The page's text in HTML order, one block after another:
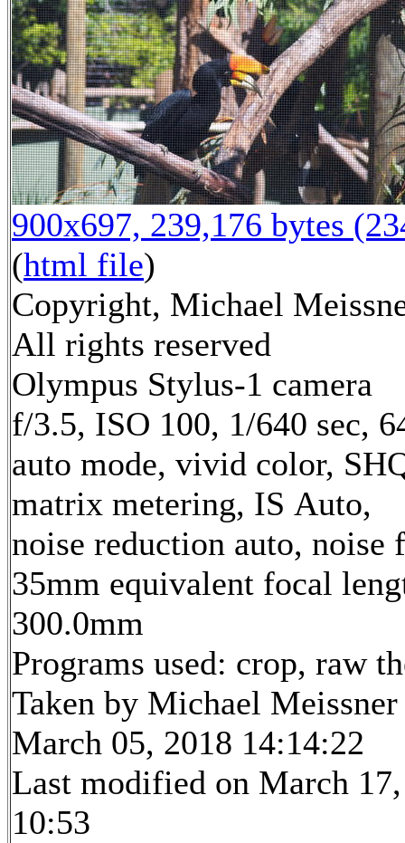
900x697, 239,176 bytes
(html file)
Copyright, Michael
All rights reserved
Olympus Stylus-1 camera
f/3.5, ISO 100, 1/640 sec,
auto mode, vivid color,
matrix metering, IS Auto,
noise reduction auto,
35mm equivalent focal
300.0mm
Programs used: crop, raw
Taken by Michael Meissner
March 05, 2018 14:14:22
Last modified on March
10:53